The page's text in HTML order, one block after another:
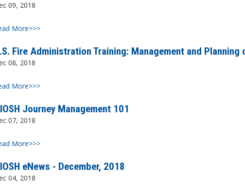
09, 2018
More>>>
Fire Administration Training: Management and
08, 2018
More>>>
Journey Management 101
07, 2018
More>>>
eNews - December, 2018
04, 2018